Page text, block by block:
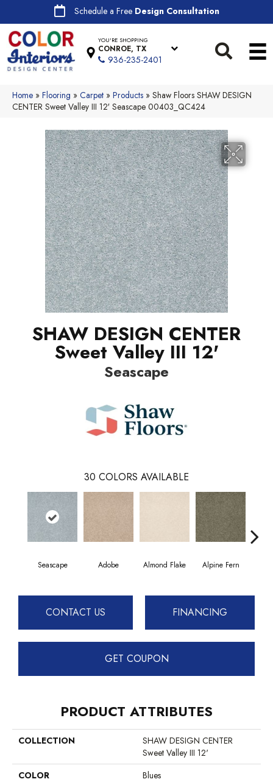
Schedule a Free Design Consultation
YOU'RE SHOPPING
CONROE, TX
936-235-2401
Home » Flooring » Carpet » Products » Shaw Floors SHAW DESIGN
CENTER Sweet Valley III 12′ Seascape 00403_QC424
SHAW DESIGN CENTER
Sweet Valley III 12'
Seascape
30 COLORS AVAILABLE
Seascape Adobe Almond Flake Alpine Fern
CONTACT US FINANCING
GET COUPON
PRODUCT ATTRIBUTES
COLLECTION
SHAW DESIGN CENTER
Sweet Valley III 12'
COLOR
Blues